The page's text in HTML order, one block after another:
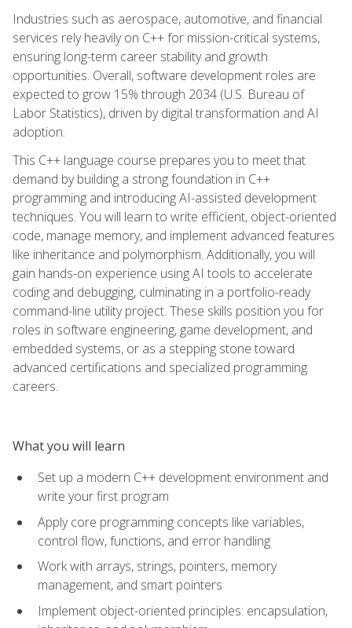
Industries such as aerospace, automotive, and financial
services rely heavily on C++ for mission-critical systems,
ensuring long-term career stability and growth
opportunities. Overall, software development roles are
expected to grow 15% through 2034 (U.S. Bureau of
Labor Statistics), driven by digital transformation and AI
adoption.
This C++ language course prepares you to meet that
demand by building a strong foundation in C++
programming and introducing AI-assisted development
techniques. You will learn to write efficient, object-oriented
code, manage memory, and implement advanced features
like inheritance and polymorphism. Additionally, you will
gain hands-on experience using AI tools to accelerate
coding and debugging, culminating in a portfolio-ready
command-line utility project. These skills position you for
roles in software engineering, game development, and
embedded systems, or as a stepping stone toward
advanced certifications and specialized programming
careers.
What you will learn
Set up a modern C++ development environment and
write your first program
Apply core programming concepts like variables,
control flow, functions, and error handling
Work with arrays, strings, pointers, memory
management, and smart pointers
Implement object-oriented principles: encapsulation,